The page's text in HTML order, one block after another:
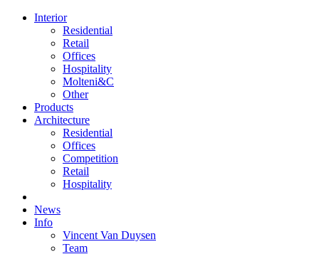
Interior
Residential
Retail
Offices
Hospitality
Molteni&C
Other
Products
Architecture
Residential
Offices
Competition
Retail
Hospitality
News
Info
Vincent Van Duysen
Team